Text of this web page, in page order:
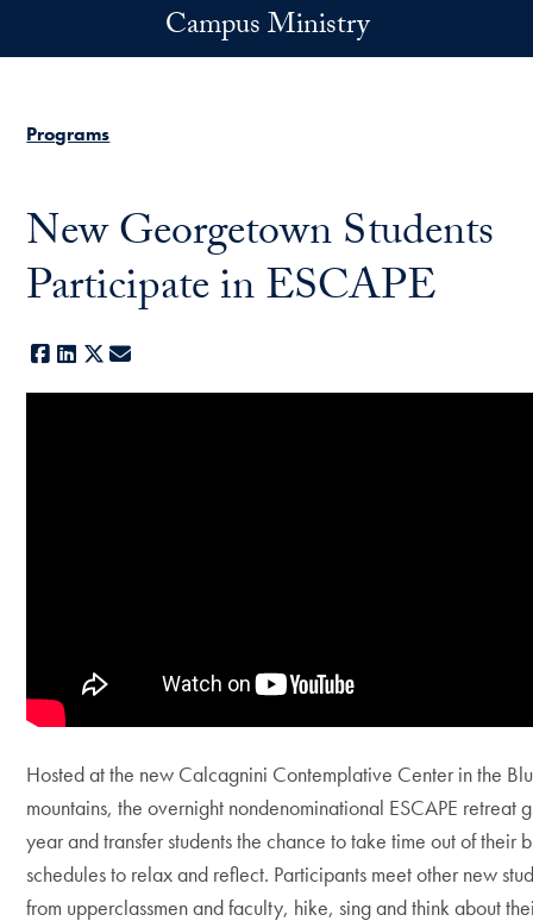
Campus Ministry
Programs
New Georgetown Students
Participate in ESCAPE
Facebook
LinkedIn
X
Hosted at the new Calcagnini Contemplative Center in the
mountains, the overnight nondenominational ESCAPE retreat
year and transfer students the chance to take time out of their
schedules to relax and reflect. Participants meet other new
from upperclassmen and faculty, hike, sing and think about